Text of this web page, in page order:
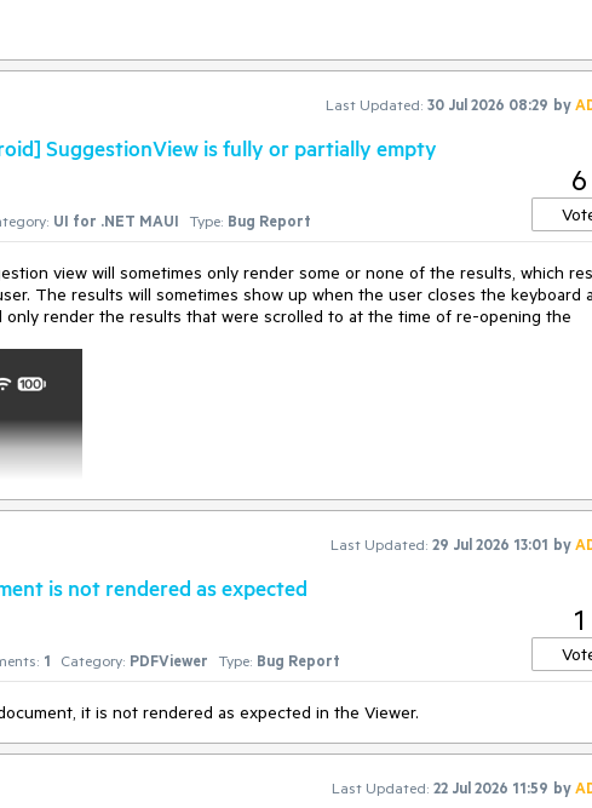
Last Updated: 30 Jul 2026 08:29 by
SuggestionView is fully or partially empty
UI for .NET MAUI Type: Bug Report
6
view will sometimes only render some or none of the results, which
The results will sometimes show up when the user closes the keyboard
only render the results that were scrolled to at the time of re-opening the
Last Updated: 29 Jul 2026 13:01 by
is not rendered as expected
1 Category: PDFViewer Type: Bug Report
1
it is not rendered as expected in the Viewer.
Last Updated: 22 Jul 2026 11:59 by